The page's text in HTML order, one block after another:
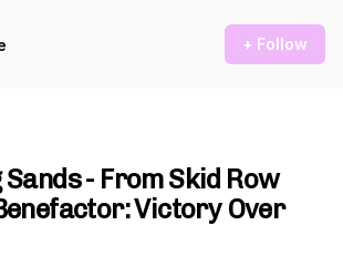
+ Follow
- From Skid Row
Victory Over